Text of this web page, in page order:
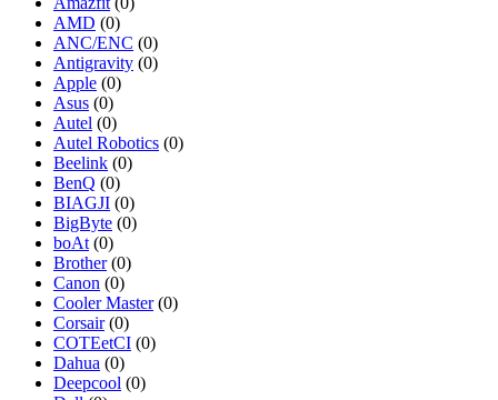
AMD (0)
ANC/ENC (0)
Antigravity (0)
Apple (0)
Asus (0)
Autel (0)
Autel Robotics (0)
Beelink (0)
BenQ (0)
BIAGJI (0)
BigByte (0)
boAt (0)
Brother (0)
Canon (0)
Cooler Master (0)
Corsair (0)
COTEetCI (0)
Dahua (0)
Deepcool (0)